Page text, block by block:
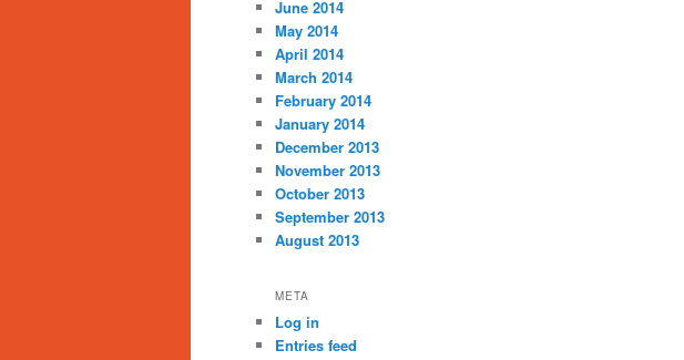
June 2014
May 2014
April 2014
March 2014
February 2014
January 2014
December 2013
November 2013
October 2013
September 2013
August 2013
META
Log in
Entries feed